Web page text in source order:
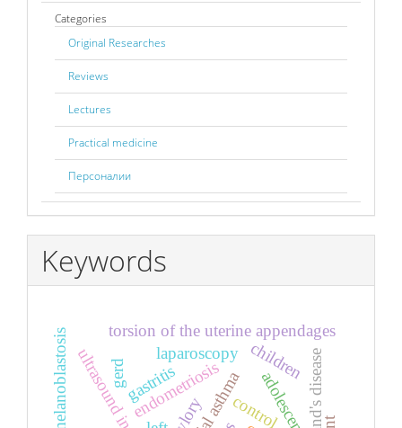
Categories
Original Researches
Reviews
Lectures
Practical medicine
Персоналии
Keywords
children
control
torsion of the uterine appendages
laparoscopy
endometriosis adolescents
gastritis
gerd
melanoblastosis